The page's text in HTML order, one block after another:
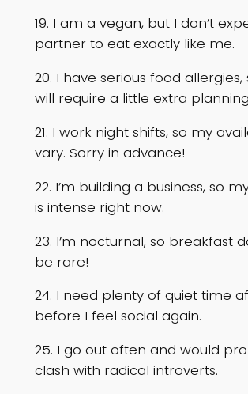
19. I am a vegan, but I don’t
partner to eat exactly like me.
20. I have serious food
will require a little extra
21. I work night shifts, so my
vary. Sorry in advance!
22. I’m building a business, so
is intense right now.
23. I’m nocturnal, so breakfast
be rare!
24. I need plenty of quiet time
before I feel social again.
25. I go out often and would
clash with radical introverts.